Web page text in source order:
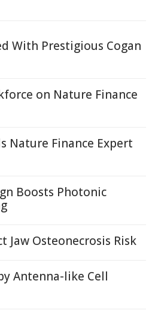
With Prestigious Cogan
on Nature Finance
Nature Finance Expert
Boosts Photonic
Jaw Osteonecrosis Risk
Antenna-like Cell